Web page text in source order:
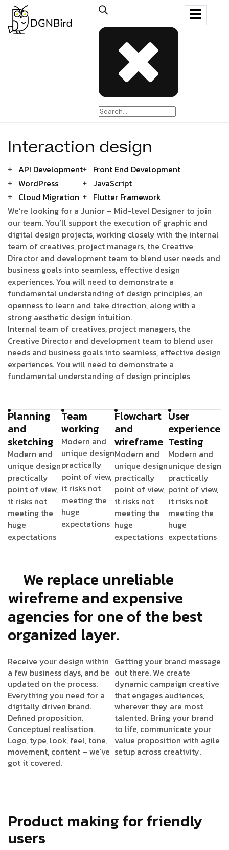
Interaction design
API Development
WordPress
Cloud Migration
Front End Development
JavaScript
Flutter Framework
We’re looking for a Junior – Mid-level Designer to join
our team. You’ll support the execution of graphic and
digital design projects, working closely with the internal
team of creatives, project managers, the Creative
Director and development team to blend user needs and
business goals into seamless, effective design
experiences. You will need to demonstrate a
fundamental understanding of design principles, an
openness to learn and take direction, along with a
strong aesthetic design intuition.
Internal team of creatives, project managers, the
Creative Director and development team to blend user
needs and business goals into seamless, effective design
experiences. You will need to demonstrate a
fundamental understanding of design principles
Planning
and
sketching
Modern and
unique design
practically
point of view,
it risks not
meeting the
huge
expectations
Team
working
Modern and
unique design
practically
point of view,
it risks not
meeting the
huge
expectations
Flowchart
and
wireframe
Modern and
unique design
practically
point of view,
it risks not
meeting the
huge
expectations
User
experience
Testing
Modern and
unique design
practically
point of view,
it risks not
meeting the
huge
expectations
We replace unreliable
wirefreme and expensive
agencies for one of the best
organized layer.
Receive your design within
a few business days, and be
updated on the process.
Everything you need for a
digitally driven brand.
Defined proposition.
Conceptual realisation.
Logo, type, look, feel, tone,
movement, content – we’ve
got it covered.
Getting your brand message
out there. We create
dynamic campaign creative
that engages audiences,
wherever they are most
talented. Bring your brand
to life, communicate your
value proposition with agile
setup across creativity.
Product making for friendly
users